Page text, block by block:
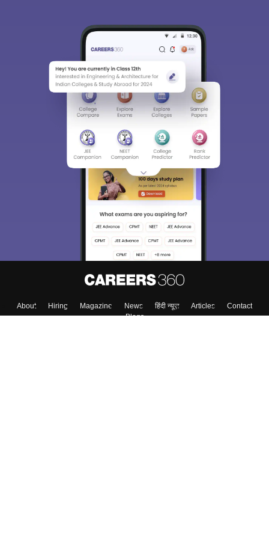
About Hiring Magazine News हिंदी न्यूज़ Articles
Contact
Blogs